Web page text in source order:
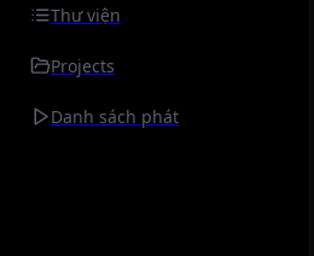
Thư viện
Projects
Danh sách phát